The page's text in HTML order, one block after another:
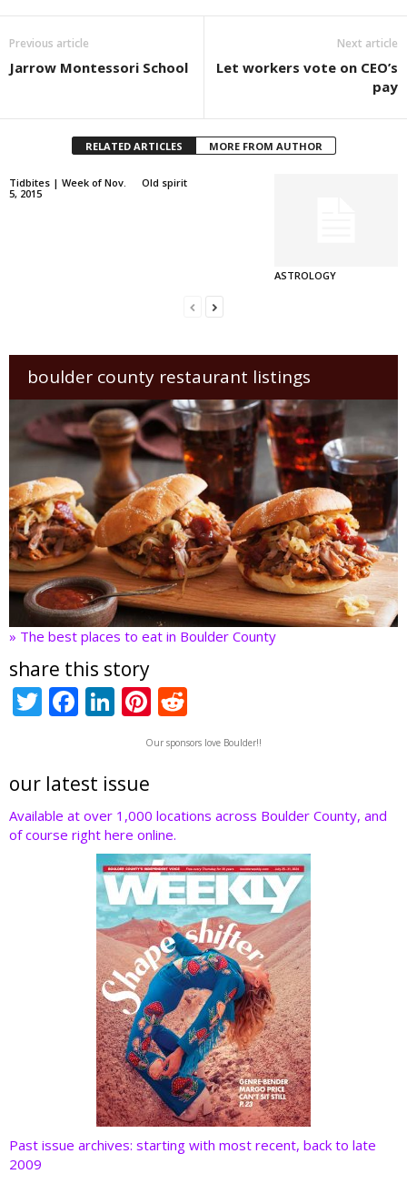
Previous article
Jarrow Montessori School
Next article
Let workers vote on CEO’s
pay
RELATED ARTICLES MORE FROM AUTHOR
Tidbites | Week of Nov.
5, 2015
Old spirit
ASTROLOGY
boulder county restaurant listings
» The best places to eat in Boulder County
share this story
T
er
F
b
o
o
Li
e
dI
n
Pi
nt
er
st
e
d
t
Our sponsors love Boulder!!
our latest issue
Available at over 1,000 locations across Boulder County, and
of course right here online.
Past issue archives: starting with most recent, back to late
2009